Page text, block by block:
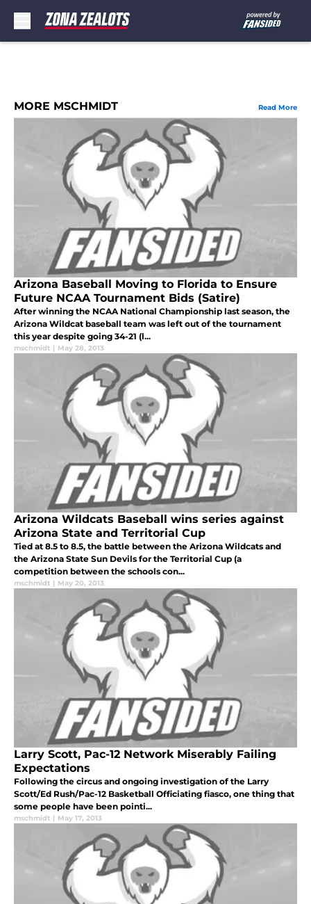
MORE MSCHMIDT Read More
Arizona Baseball Moving to Florida to Ensure
Future NCAA Tournament Bids (Satire)
After winning the NCAA National Championship last season, the
Arizona Wildcat baseball team was left out of the tournament
this year despite going 34-21 (l...
mschmidt | May 28, 2013
Arizona Wildcats Baseball wins series against
Arizona State and Territorial Cup
Tied at 8.5 to 8.5, the battle between the Arizona Wildcats and
the Arizona State Sun Devils for the Territorial Cup (a
competition between the schools con...
mschmidt | May 20, 2013
Larry Scott, Pac-12 Network Miserably Failing
Expectations
Following the circus and ongoing investigation of the Larry
Scott/Ed Rush/Pac-12 Basketball Officiating fiasco, one thing that
some people have been pointi...
mschmidt | May 17, 2013